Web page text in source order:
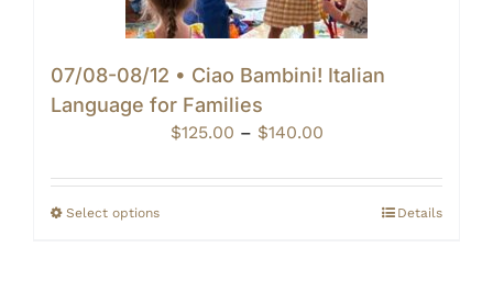
07/08-08/12 • Ciao Bambini! Italian
Language for Families
$125.00 – $140.00Price
$125.00
through
Select options Details